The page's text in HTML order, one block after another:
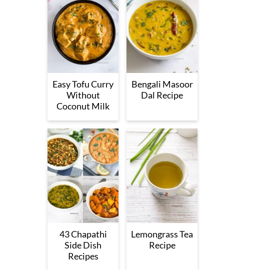
Easy Tofu Curry
Without
Coconut Milk
Bengali Masoor
Dal Recipe
43 Chapathi
Side Dish
Recipes
Lemongrass Tea
Recipe